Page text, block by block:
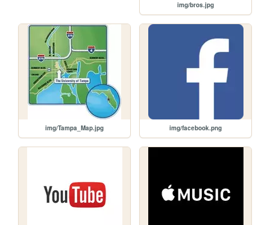
img/bros.jpg
img/Tampa_Map.jpg img/facebook.png